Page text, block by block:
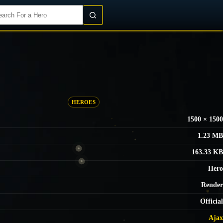
HEROES
1500 × 1500
1.23 MB
163.33 KB
Hero
Render
Official
Ajax